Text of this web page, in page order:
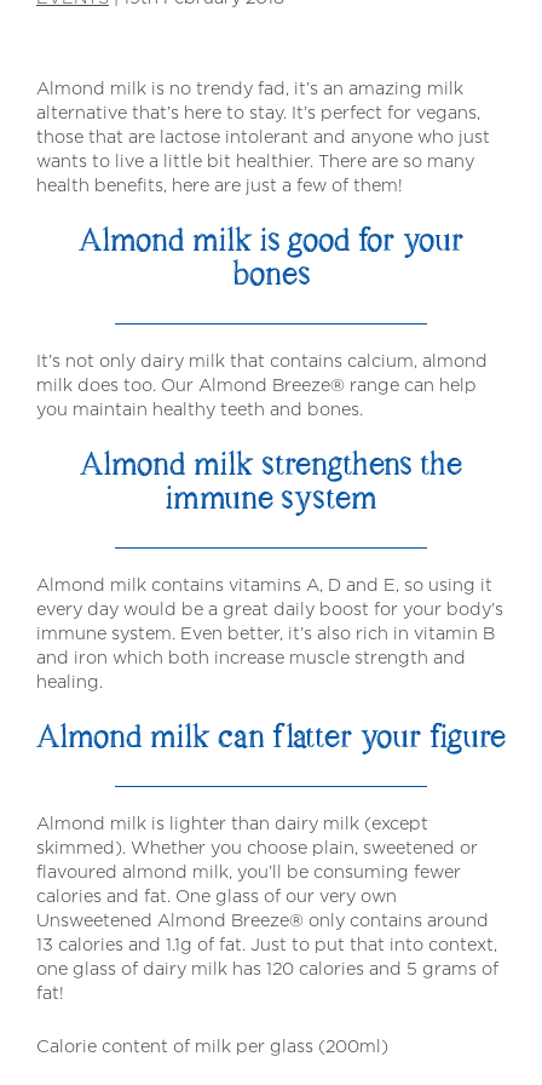
Almond milk is no trendy fad, it’s an amazing milk
alternative that’s here to stay. It’s perfect for vegans,
those that are lactose intolerant and anyone who just
wants to live a little bit healthier. There are so many
health benefits, here are just a few of them!
Almond milk is good for your
bones
It’s not only dairy milk that contains calcium, almond
milk does too. Our Almond Breeze® range can help
you maintain healthy teeth and bones.
Almond milk strengthens the
immune system
Almond milk contains vitamins A, D and E, so using it
every day would be a great daily boost for your body’s
immune system. Even better, it’s also rich in vitamin B
and iron which both increase muscle strength and
healing.
Almond milk can flatter your figure
Almond milk is lighter than dairy milk (except
skimmed). Whether you choose plain, sweetened or
flavoured almond milk, you’ll be consuming fewer
calories and fat. One glass of our very own
Unsweetened Almond Breeze® only contains around
13 calories and 1.1g of fat. Just to put that into context,
one glass of dairy milk has 120 calories and 5 grams of
fat!
Calorie content of milk per glass (200ml)